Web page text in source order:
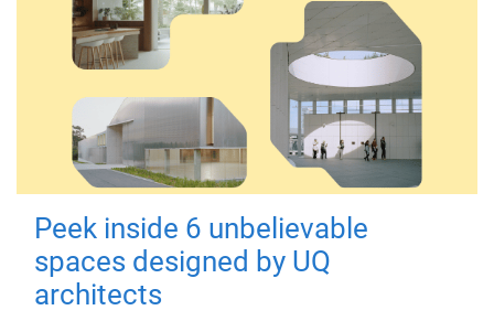
Peek inside 6 unbelievable
spaces designed by UQ
architects